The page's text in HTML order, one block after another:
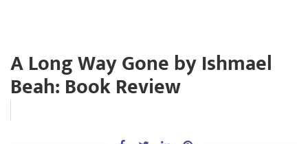
A Long Way Gone by Ishmael
Beah: Book Review